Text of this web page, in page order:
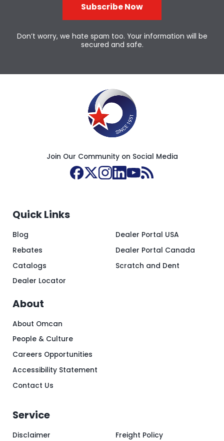
Subscribe Now
Don’t worry, we hate spam too. Your information will be
secured and safe.
Join Our Community on Social Media
Quick Links
Blog
Rebates
Catalogs
Dealer Locator
Dealer Portal USA
Dealer Portal Canada
Scratch and Dent
About
About Omcan
People & Culture
Careers Opportunities
Accessibility Statement
Contact Us
Service
Disclaimer
Freight Policy